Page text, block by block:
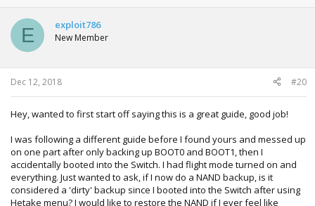
E exploit786
New Member
Dec 12, 2018 #20
Hey, wanted to first start off saying this is a great guide, good job!
I was following a different guide before I found yours and messed up
on one part after only backing up BOOT0 and BOOT1, then I
accidentally booted into the Switch. I had flight mode turned on and
everything. Just wanted to ask, if I now do a NAND backup, is it
considered a 'dirty' backup since I booted into the Switch after using
Hetake menu? I would like to restore the NAND if I ever feel like